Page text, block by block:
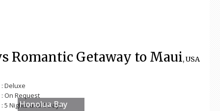
Romantic Getaway to Maui, USA
: Deluxe
: On Request
: 5 Nights and 6 Days
Honolua Bay